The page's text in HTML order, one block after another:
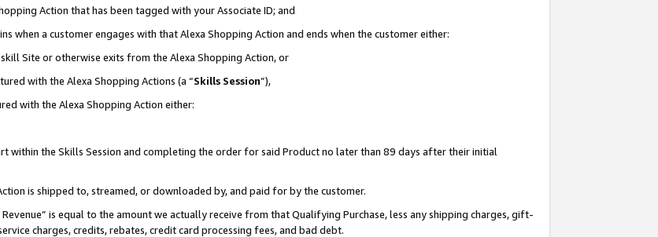
Action that has been tagged with your Associate ID; and
when a customer engages with that Alexa Shopping Action and ends when the customer either:
Site or otherwise exits from the Alexa Shopping Action, or
with the Alexa Shopping Actions (a “Skills Session”),
with the Alexa Shopping Action either:
within the Skills Session and completing the order for said Product no later than 89 days after their initial
is shipped to, streamed, or downloaded by, and paid for by the customer.
is equal to the amount we actually receive from that Qualifying Purchase, less any shipping charges, gift-
charges, credits, rebates, credit card processing fees, and bad debt.